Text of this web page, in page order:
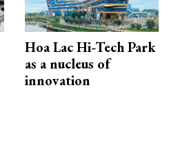
Hoa Lac Hi-Tech Park
as a nucleus of
innovation